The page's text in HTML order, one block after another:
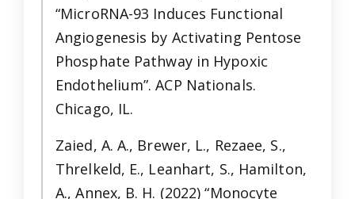
“MicroRNA-93 Induces Functional
Angiogenesis by Activating Pentose
Phosphate Pathway in Hypoxic
Endothelium”. ACP Nationals.
Chicago, IL.
Zaied, A. A., Brewer, L., Rezaee, S.,
Threlkeld, E., Leanhart, S., Hamilton,
A., Annex, B. H. (2022) “Monocyte